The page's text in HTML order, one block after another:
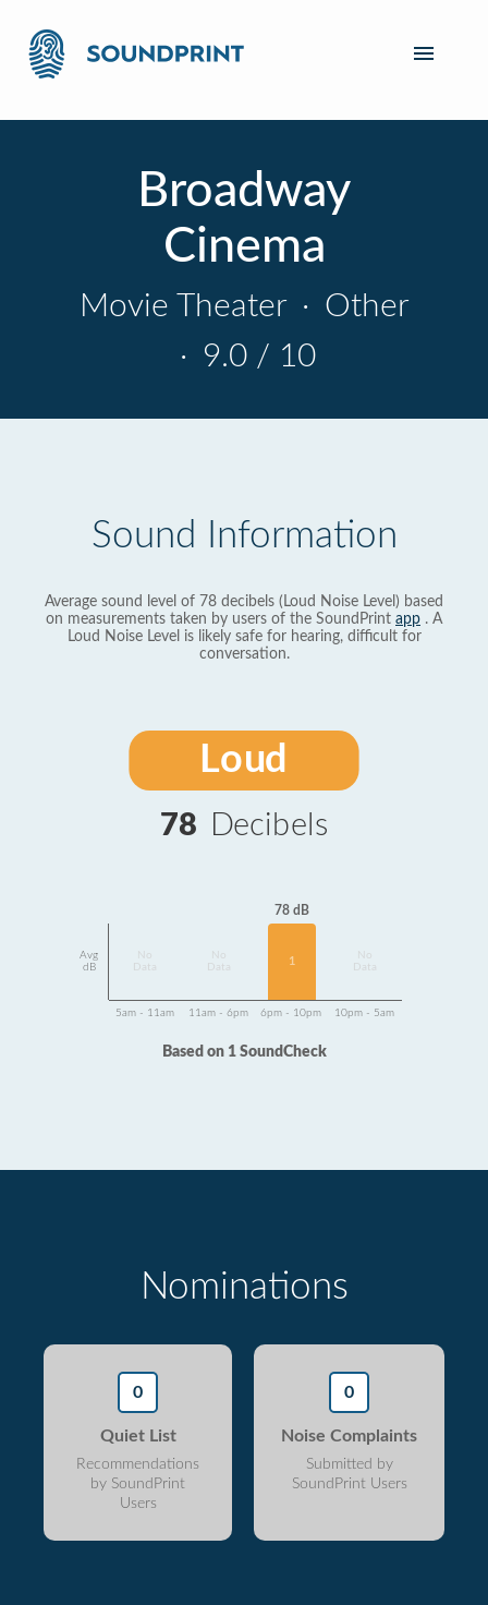
Broadway
Cinema
Movie Theater · Other
· 9.0 / 10
Sound Information
Average sound level of 78 decibels (Loud Noise Level) based
on measurements taken by users of the SoundPrint app . A
Loud Noise Level is likely safe for hearing, difficult for
conversation.
Loud
78 Decibels
Avg
dB
Data
Data
78 dB
1
Data
5am - 11am 11am - 6pm 6pm - 10pm 10pm - 5am
Based on 1 SoundCheck
Nominations
0
Quiet List
Recommendations
by SoundPrint
Users
0
Noise Complaints
Submitted by
SoundPrint Users